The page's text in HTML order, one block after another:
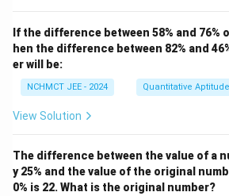
If the difference between 58% and 76%
hen the difference between 82% and
er will be:
NCHMCT JEE - 2024 Quantitative Aptitude
View Solution
The difference between the value of a
y 25% and the value of the original
0% is 22. What is the original number?